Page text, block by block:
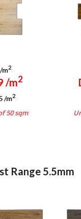
/m2
/m2
/m2
50 sqm
Range 5.5mm